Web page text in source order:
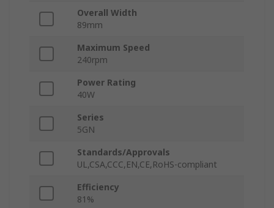
Overall Width
89mm
Maximum Speed
240rpm
Power Rating
40W
Series
5GN
Standards/Approvals
UL,CSA,CCC,EN,CE,RoHS-compliant
Efficiency
81%